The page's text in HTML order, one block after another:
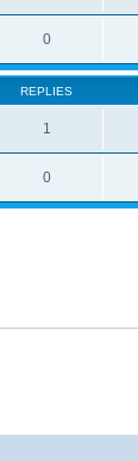
0
REPLIES
1
0